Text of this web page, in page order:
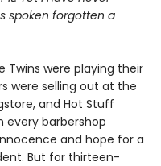
spoken forgotten a
Twins were playing their
were selling out at the
and Hot Stuff
every barbershop
and hope for a
But for thirteen-